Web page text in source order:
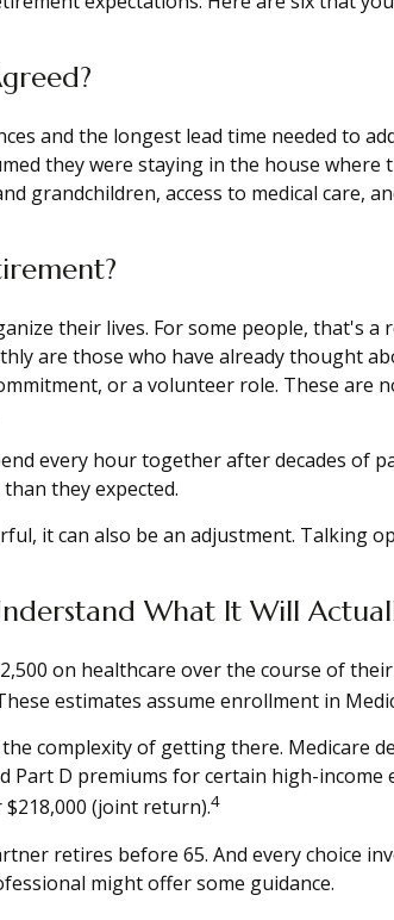
and the longest lead time needed to
they were staying in the house
grandchildren, access to medical care,
their lives. For some people, that's
are those who have already thought
or a volunteer role. These
every hour together after decades of
they expected.
it can also be an adjustment. Talking
What It Will
on healthcare over the course of
estimates assume enrollment in
complexity of getting there. Medicare
Part D premiums for certain high-
(joint return).4
retires before 65. And every choice
might offer some guidance.